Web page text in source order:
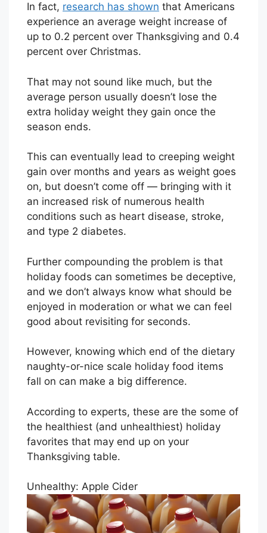
In fact, research has shown that Americans
experience an average weight increase of
up to 0.2 percent over Thanksgiving and 0.4
percent over Christmas.
That may not sound like much, but the
average person usually doesn’t lose the
extra holiday weight they gain once the
season ends.
This can eventually lead to creeping weight
gain over months and years as weight goes
on, but doesn’t come off — bringing with it
an increased risk of numerous health
conditions such as heart disease, stroke,
and type 2 diabetes.
Further compounding the problem is that
holiday foods can sometimes be deceptive,
and we don’t always know what should be
enjoyed in moderation or what we can feel
good about revisiting for seconds.
However, knowing which end of the dietary
naughty-or-nice scale holiday food items
fall on can make a big difference.
According to experts, these are the some of
the healthiest (and unhealthiest) holiday
favorites that may end up on your
Thanksgiving table.
Unhealthy: Apple Cider